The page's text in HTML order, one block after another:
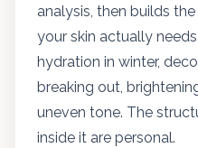
analysis, then builds
your skin actually
hydration in winter,
breaking out,
uneven tone. The
inside it are personal.